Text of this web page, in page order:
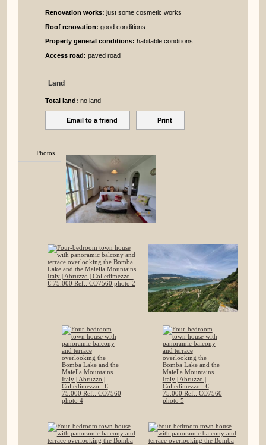
Renovation works: just some cosmetic works
Roof renovation: good conditions
Property general conditions: habitable conditions
Access road: paved road
Land
Total land: no land
Email to a friend Print
Photos